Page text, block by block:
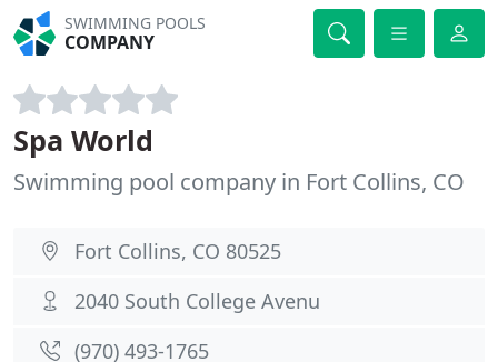
SWIMMING POOLS
COMPANY
Spa World
Swimming pool company in Fort Collins, CO
Fort Collins, CO 80525
2040 South College Avenu
(970) 493-1765